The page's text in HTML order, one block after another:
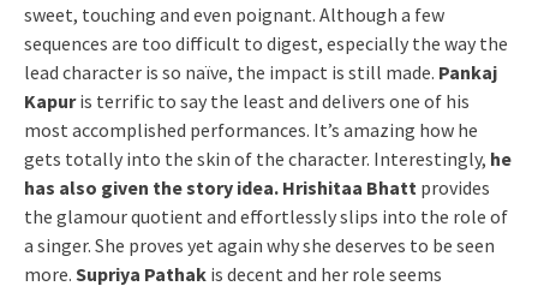
sweet, touching and even poignant. Although a few
sequences are too difficult to digest, especially the way the
lead character is so naïve, the impact is still made. Pankaj
Kapuris terrific to say the least and delivers one of his
most accomplished performances. It’s amazing how he
gets totally into the skin of the character. Interestingly, he
has also given the story idea. Hrishitaa Bhatt provides
the glamour quotient and effortlessly slips into the role of
a singer. She proves yet again why she deserves to be seen
more. Supriya Pathak is decent and her role seems